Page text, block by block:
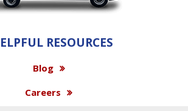
RESOURCES
Blog
Careers